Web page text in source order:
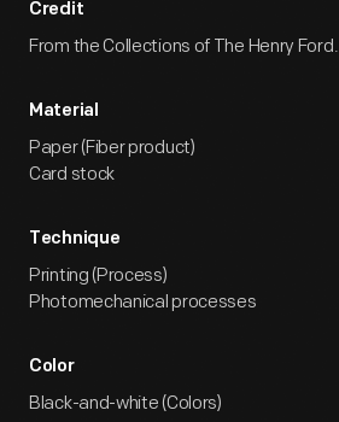
Credit
From the Collections of The Henry Ford.
Material
Paper (Fiber product)
Card stock
Technique
Printing (Process)
Photomechanical processes
Color
Black-and-white (Colors)